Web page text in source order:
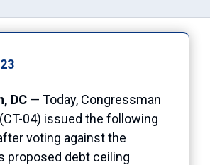
DC — Today, Congressman
04) issued the following
voting against the
proposed debt ceiling